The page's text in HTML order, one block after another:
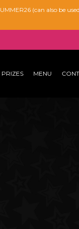
(can also be
PRIZES MENU